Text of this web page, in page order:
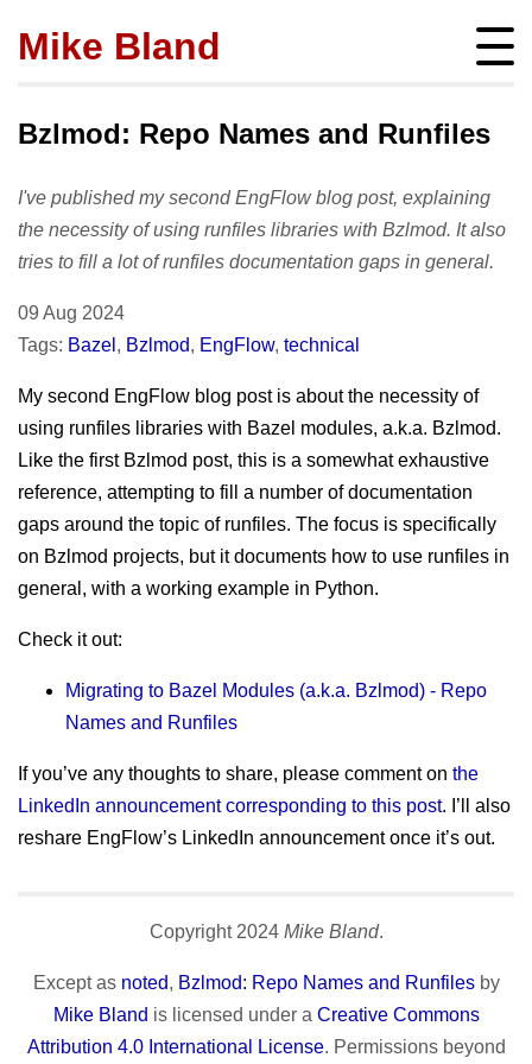
Mike Bland
About
press
Posts
subscribe
archives
tags
Featured
SQ Visibility
Test Pyramid
Test Mercs
AT-WB?
PRC
Activity
portfolio
presentations
publications
prior works
Site info
policies
sitemap
Bzlmod: Repo Names and Runfiles
I've published my second EngFlow blog post, explaining
the necessity of using runfiles libraries with Bzlmod. It also
tries to fill a lot of runfiles documentation gaps in general.
09 Aug 2024
Tags: Bazel , Bzlmod, EngFlow, technical
My second EngFlow blog post is about the necessity of
using runfiles libraries with Bazel modules, a.k.a. Bzlmod.
Like the first Bzlmod post, this is a somewhat exhaustive
reference, attempting to fill a number of documentation
gaps around the topic of runfiles. The focus is specifically
on Bzlmod projects, but it documents how to use runfiles in
general, with a working example in Python.
Check it out:
Migrating to Bazel Modules (a.k.a. Bzlmod) - Repo
Names and Runfiles
If you’ve any thoughts to share, please comment on the
LinkedIn announcement corresponding to this post. I’ll also
reshare EngFlow’s LinkedIn announcement once it’s out.
Copyright 2024 Mike Bland.
Except as noted, Bzlmod: Repo Names and Runfilesby
Mike Bland is licensed under a Creative Commons
Attribution 4.0 International License. Permissions beyond